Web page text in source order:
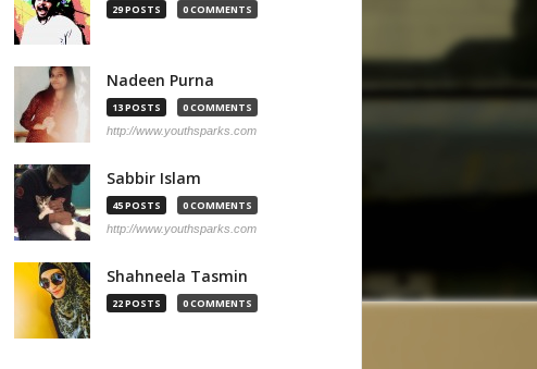
29 POSTS 0 COMMENTS
Nadeen Purna
13 POSTS 0 COMMENTS
http://www.youthsparks.com
Sabbir Islam
45 POSTS 0 COMMENTS
http://www.youthsparks.com
Shahneela Tasmin
22 POSTS 0 COMMENTS